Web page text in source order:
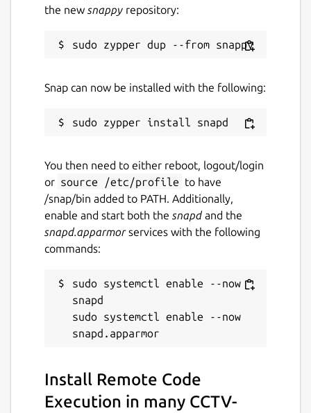
the new snappy repository:
Snap can now be installed with the following:
You then need to either reboot, logout/login
or source /etc/profile to have
/snap/bin added to PATH. Additionally,
enable and start both the snapdand the
snapd.apparmorservices with the following
commands:
sudo systemctl enable --now
snapd
sudo systemctl enable --now
Install Remote Code
Execution in many CCTV-